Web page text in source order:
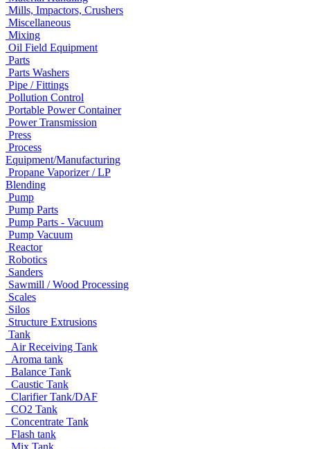
Mills, Impactors, Crushers
Miscellaneous
Mixing
Oil Field Equipment
Parts
Parts Washers
Pipe / Fittings
Pollution Control
Portable Power Container
Power Transmission
Press
Process
Equipment/Manufacturing
Propane Vaporizer / LP
Blending
Pump
Pump Parts
Pump Parts - Vacuum
Pump Vacuum
Reactor
Robotics
Sanders
Sawmill / Wood Processing
Scales
Silos
Structure Extrusions
Tank
Air Receiving Tank
Aroma tank
Balance Tank
Caustic Tank
Clarifier Tank/DAF
CO2 Tank
Concentrate Tank
Flash tank
Mix Tank